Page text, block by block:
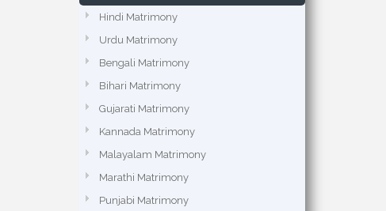
Hindi Matrimony
Urdu Matrimony
Bengali Matrimony
Bihari Matrimony
Gujarati Matrimony
Kannada Matrimony
Malayalam Matrimony
Marathi Matrimony
Punjabi Matrimony